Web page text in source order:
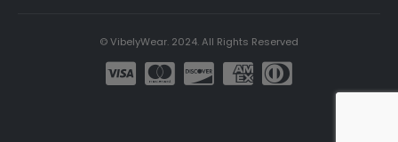
© VibelyWear. 2024. All Rights Reserved